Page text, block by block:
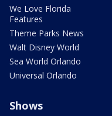
We Love Florida
Features
Theme Parks News
Walt Disney World
Sea World Orlando
Universal Orlando
Shows